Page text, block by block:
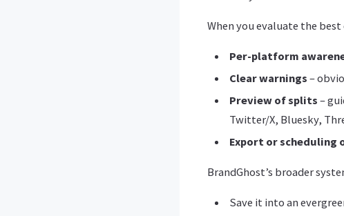
When you evaluate the
Per-platform
Clear warnings –
Preview of splits –
Twitter/X, Bluesky,
Export or scheduling
BrandGhost’s broader
Save it into an